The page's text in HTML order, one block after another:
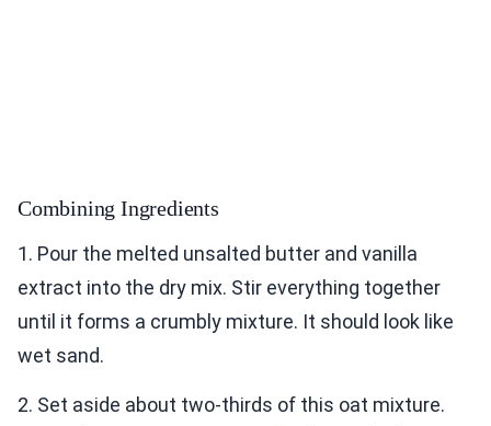
Combining Ingredients
1. Pour the melted unsalted butter and vanilla
extract into the dry mix. Stir everything together
until it forms a crumbly mixture. It should look like
wet sand.
2. Set aside about two-thirds of this oat mixture.